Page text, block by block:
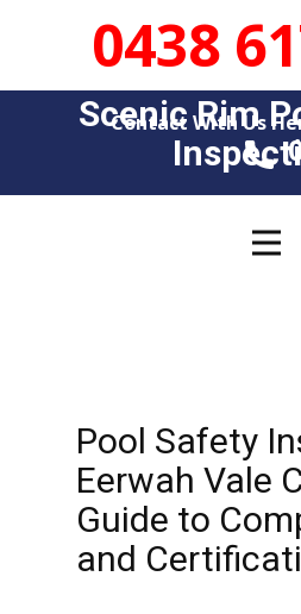
0438
Contact With Us
Scenic Rim
Pool Safety
Eerwah Vale
Guide to
and